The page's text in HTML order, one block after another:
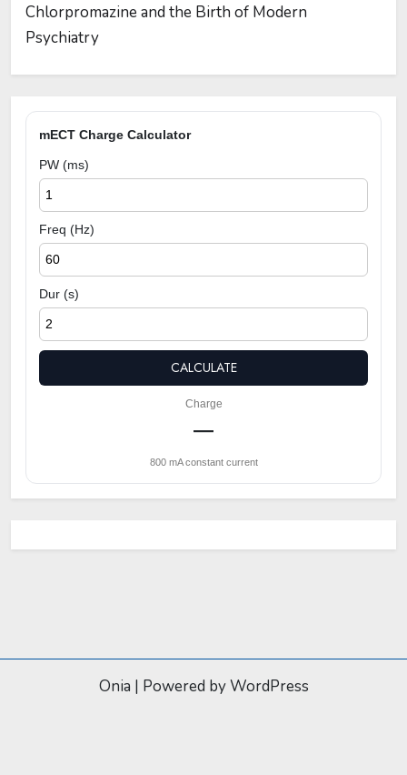
Chlorpromazine and the Birth of Modern
Psychiatry
mECT Charge Calculator
PW (ms)
Freq (Hz)
Dur (s)
CALCULATE
Charge
—
800 mA constant current
Onia | Powered by WordPress